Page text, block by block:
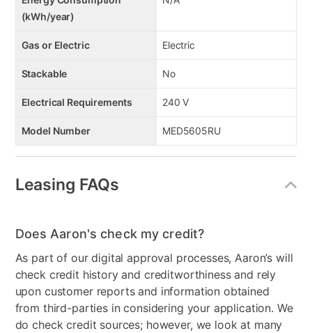
(kWh/year)
Gas or Electric Electric
Stackable No
Electrical Requirements 240 V
Model Number MED5605RU
Leasing FAQs
Does Aaron's check my credit?
As part of our digital approval processes, Aaron’s will
check credit history and creditworthiness and rely
upon customer reports and information obtained
from third-parties in considering your application. We
do check credit sources; however, we look at many